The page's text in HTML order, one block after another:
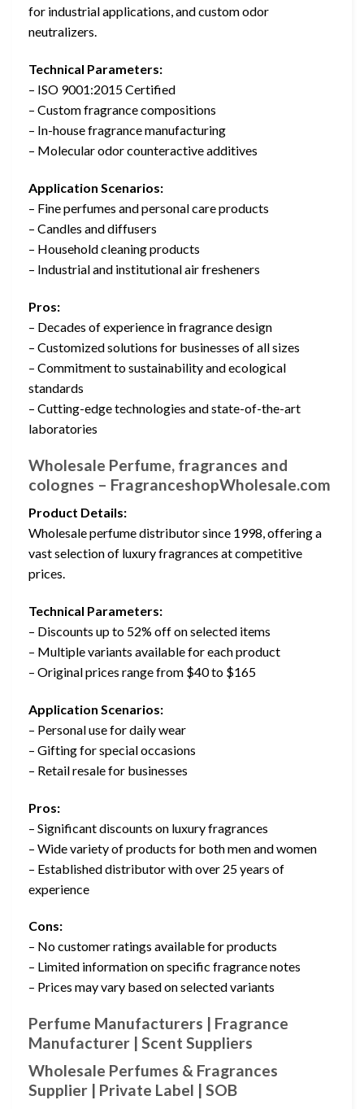
for industrial applications, and custom odor
neutralizers.
Technical Parameters:
– ISO 9001:2015 Certified
– Custom fragrance compositions
– In-house fragrance manufacturing
– Molecular odor counteractive additives
Application Scenarios:
– Fine perfumes and personal care products
– Candles and diffusers
– Household cleaning products
– Industrial and institutional air fresheners
Pros:
– Decades of experience in fragrance design
– Customized solutions for businesses of all sizes
– Commitment to sustainability and ecological
standards
– Cutting-edge technologies and state-of-the-art
laboratories
Wholesale Perfume, fragrances and
colognes – FragranceshopWholesale.com
Product Details:
Wholesale perfume distributor since 1998, offering a
vast selection of luxury fragrances at competitive
prices.
Technical Parameters:
– Discounts up to 52% off on selected items
– Multiple variants available for each product
– Original prices range from $40 to $165
Application Scenarios:
– Personal use for daily wear
– Gifting for special occasions
– Retail resale for businesses
Pros:
– Significant discounts on luxury fragrances
– Wide variety of products for both men and women
– Established distributor with over 25 years of
experience
Cons:
– No customer ratings available for products
– Limited information on specific fragrance notes
– Prices may vary based on selected variants
Perfume Manufacturers | Fragrance
Manufacturer | Scent Suppliers
Wholesale Perfumes & Fragrances
Supplier | Private Label | SOB